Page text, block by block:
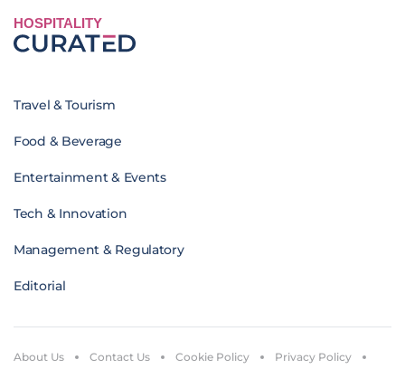
HOSPITALITY
Travel & Tourism
Food & Beverage
Entertainment & Events
Tech & Innovation
Management & Regulatory
Editorial
About Us Contact Us Cookie Policy Privacy Policy